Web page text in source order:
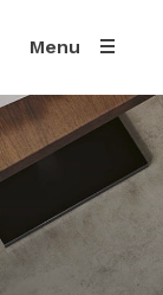
Menu